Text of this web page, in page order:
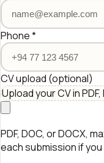
Phone*
CV upload (optional)
Upload your CV in
PDF, DOC, or DOCX,
each submission if